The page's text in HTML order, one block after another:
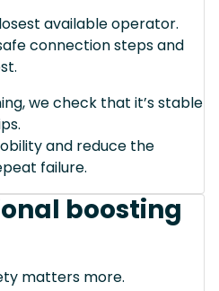
available operator.
connection steps and
we check that it’s stable
and reduce the
failure.
boosting
matters more.